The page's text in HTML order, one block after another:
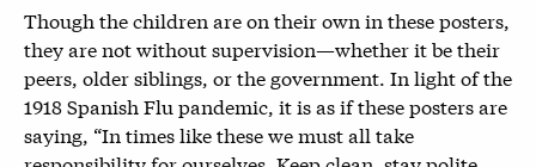
Though the children are on their own in these posters,
they are not without supervision—whether it be their
peers, older siblings, or the government. In light of the
1918 Spanish Flu pandemic, it is as if these posters are
saying, “In times like these we must all take